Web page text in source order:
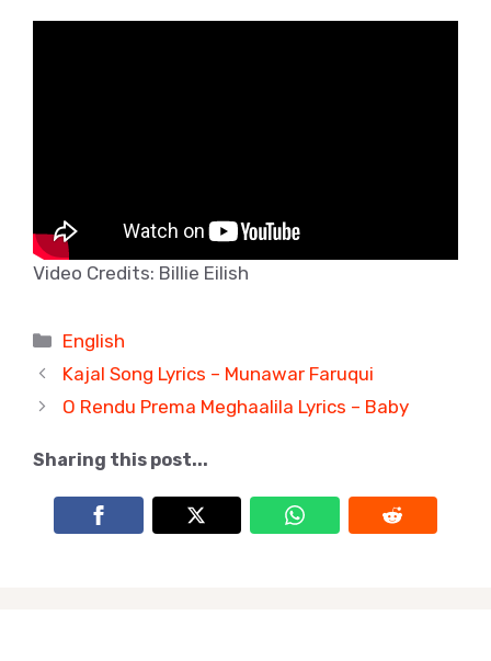
Video Credits: Billie Eilish
Categories
English
Kajal Song Lyrics – Munawar Faruqui
O Rendu Prema Meghaalila Lyrics – Baby
Sharing this post...